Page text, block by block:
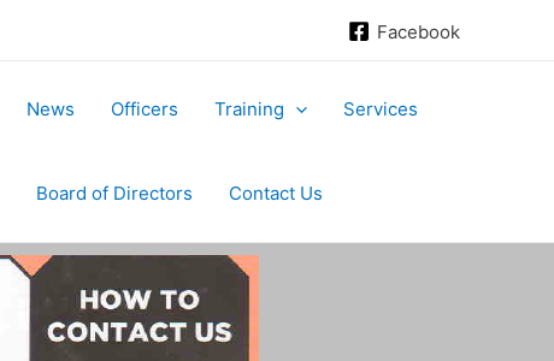
Facebook
News Officers Training Services
Board of Directors Contact Us